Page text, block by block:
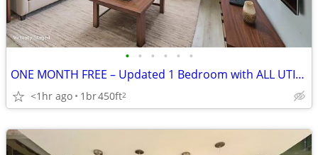
• • • • • •
ONE MONTH FREE – Updated 1 Bedroom with ALL UTILITIES INCLUDED in Sout
<1hr ago 1br450ft2